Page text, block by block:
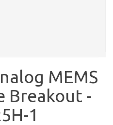
MEMS
Breakout -
1